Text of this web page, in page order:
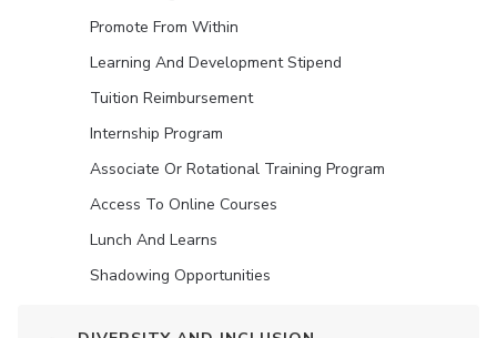
Promote From Within
Learning And Development Stipend
Tuition Reimbursement
Internship Program
Associate Or Rotational Training Program
Access To Online Courses
Lunch And Learns
Shadowing Opportunities